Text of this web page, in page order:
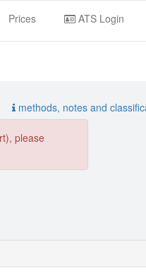
Prices ATS Login
methods, notes and
please